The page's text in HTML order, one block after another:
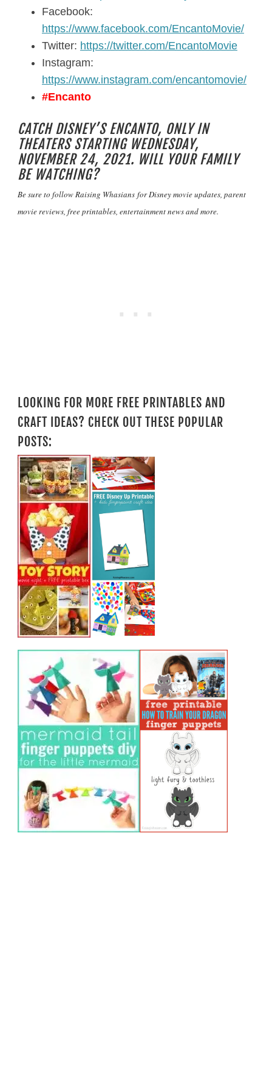
Facebook:
https://www.facebook.com/EncantoMovie/
Twitter: https://twitter.com/EncantoMovie
Instagram:
https://www.instagram.com/encantomovie/
#Encanto
CATCH DISNEY’S ENCANTO, ONLY IN
THEATERS STARTING WEDNESDAY,
NOVEMBER 24, 2021. WILL YOUR FAMILY
BE WATCHING?
Be sure to follow Raising Whasiansfor Disney movie updates, parent
movie reviews, free printables, entertainment news and more.
LOOKING FOR MORE FREE PRINTABLES AND
CRAFT IDEAS? CHECK OUT THESE POPULAR
POSTS: